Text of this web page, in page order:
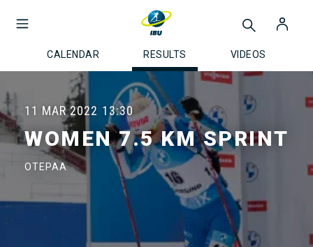
CALENDAR RESULTS VIDEOS
11 MAR 2022 13:30
WOMEN 7.5 KM SPRINT
OTEPAA